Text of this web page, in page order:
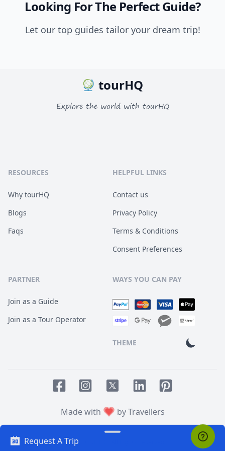
Request A Trip
Looking For The Perfect Guide?
Let our top guides tailor your dream trip!
tourHQ
Explore the world with tourHQ
RESOURCES
Why tourHQ
Blogs
Faqs
HELPFUL LINKS
Contact us
Privacy Policy
Terms & Conditions
Consent Preferences
PARTNER
Join as a Guide
Join as a Tour Operator
WAYS YOU CAN PAY
THEME
Made with
by Travellers
© 2014